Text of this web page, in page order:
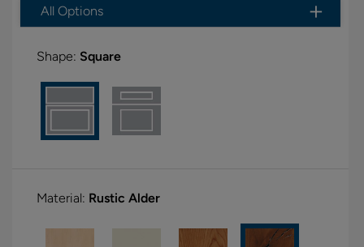
All Options
Shape: Square
Material: Rustic Alder